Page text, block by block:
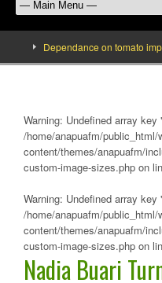
Dependance on tomato
Warning: Undefined array key
/home/anapuafm/public_html/
content/themes/anapuafm/
custom-image-sizes.php on
Warning: Undefined array
/home/anapuafm/public_html/
content/themes/anapuafm/
custom-image-sizes.php on
Nadia Buari